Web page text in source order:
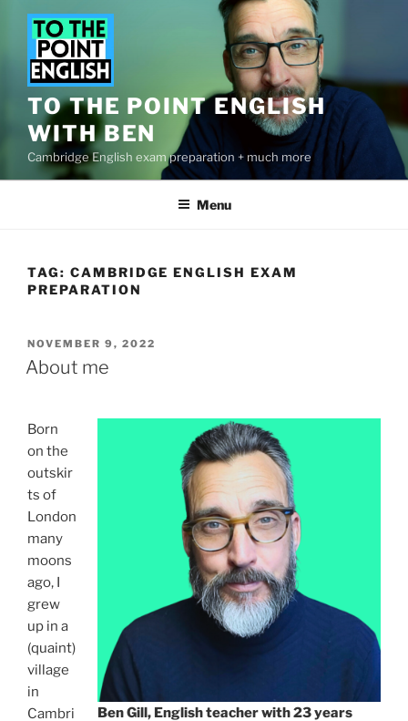
content
TO THE POINT ENGLISH
WITH BEN
Cambridge English exam preparation + much more
Menu
TAG: CAMBRIDGE ENGLISH EXAM
PREPARATION
POSTED
ON
NOVEMBER 9, 2022
About me
Ben Gill, English teacher with 23 years
Born
on the
outskir
ts of
London
many
moons
ago, I
grew
up in a
(quaint)
village
in
Cambri